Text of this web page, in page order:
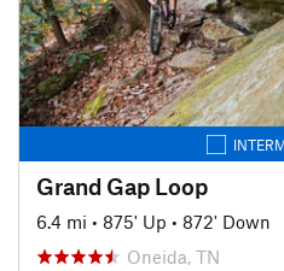
Grand Gap Loop
6.4 mi • 875' Up • 872' Down
Oneida, TN